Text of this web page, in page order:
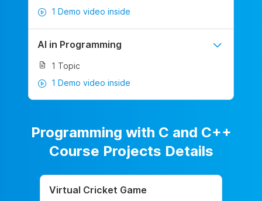
1 Demo video inside
AI in Programming
1 Topic
1 Demo video inside
Programming with C and C++
Course Projects Details
Virtual Cricket Game